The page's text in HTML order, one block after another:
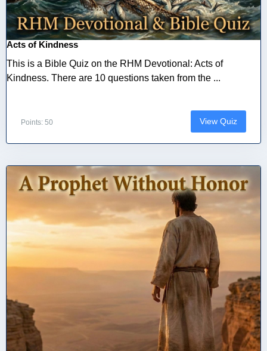
Acts of Kindness
This is a Bible Quiz on the RHM Devotional: Acts of
Kindness. There are 10 questions taken from the ...
Points: 50 View Quiz